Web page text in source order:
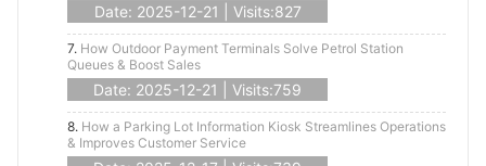
Date: 2025-12-21 | Visits:827
7. How Outdoor Payment Terminals Solve Petrol Station
Queues & Boost Sales
Date: 2025-12-21 | Visits:759
8. How a Parking Lot Information Kiosk Streamlines Operations
& Improves Customer Service